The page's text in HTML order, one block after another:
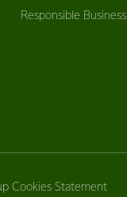
Responsible Business
Cookies Statement